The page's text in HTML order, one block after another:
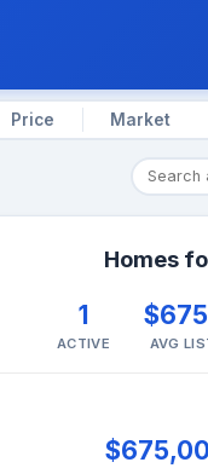
Price Market
Homes
1
ACTIVE AVG